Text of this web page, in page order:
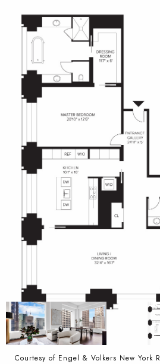
Courtesy of Engel & Volkers New York